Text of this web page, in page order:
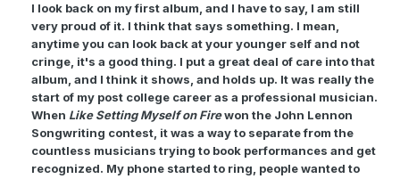
I look back on my first album, and I have to say, I am still
very proud of it. I think that says something. I mean,
anytime you can look back at your younger self and not
cringe, it's a good thing. I put a great deal of care into that
album, and I think it shows, and holds up. It was really the
start of my post college career as a professional musician.
When Like Setting Myself on Firewon the John Lennon
Songwriting contest, it was a way to separate from the
countless musicians trying to book performances and get
recognized. My phone started to ring, people wanted to